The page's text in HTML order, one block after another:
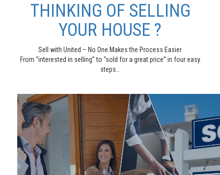
THINKING OF SELLING
YOUR HOUSE ?
Sell with United – No One Makes the Process Easier
From “interested in selling” to “sold for a great price” in four easy
steps…